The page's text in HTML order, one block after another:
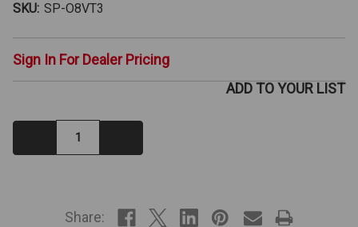
SKU: SP-O8VT3
Sign In For Dealer Pricing
Decrease
Quantity:
ADD TO YOUR LIST
Share: